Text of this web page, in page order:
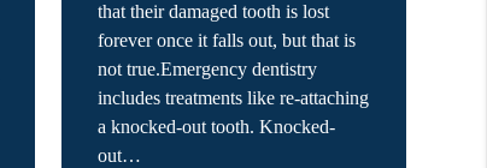
that their damaged tooth is lost
forever once it falls out, but that is
not true.Emergency dentistry
includes treatments like re-attaching
a knocked-out tooth. Knocked-
out…